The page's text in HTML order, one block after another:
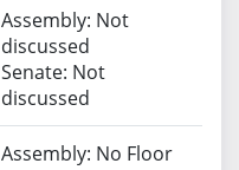
Assembly: Not
discussed
Senate: Not
discussed
Assembly: No Floor